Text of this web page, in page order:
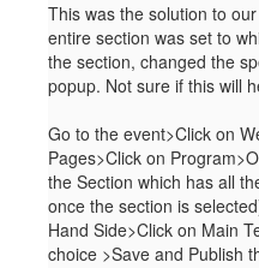
This was the solution to
entire section was set to
the section, changed the
popup. Not sure if this will
Go to the event>Click on
Pages>Click on
the Section which has all
once the section is
Hand Side>Click on Main
choice >Save and Publish